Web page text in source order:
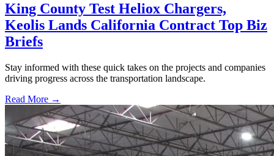
King County Test Heliox Chargers,
Keolis Lands California Contract Top Biz
Briefs
Stay informed with these quick takes on the projects and companies
driving progress across the transportation landscape.
Read More →